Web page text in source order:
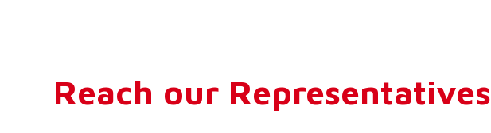
Reach our Representatives